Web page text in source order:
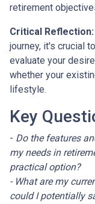
retirement
Critical Reflection:
journey, it's crucial
evaluate your
whether your
lifestyle.
Key
- Do the features
my needs in
practical option?
- What are my
could I potentially